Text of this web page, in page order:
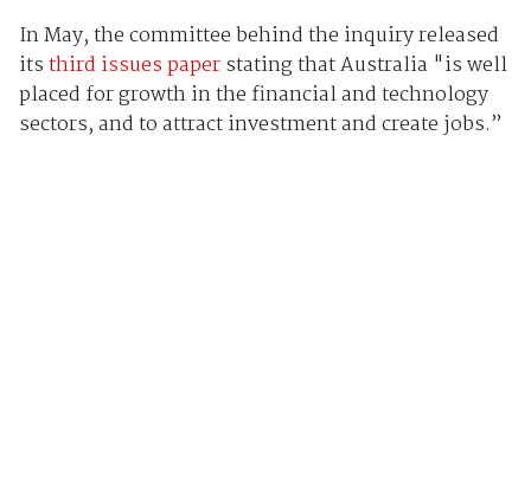
In May, the committee behind the inquiry released
itsthird issues paperstating that Australia "is well
placed for growth in the financial and technology
sectors, and to attract investment and create jobs.”